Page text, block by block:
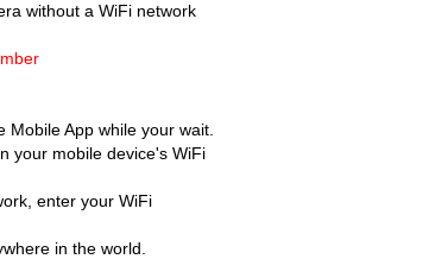
without a WiFi network
App while your wait.
your mobile device's WiFi
enter your WiFi
in the world.